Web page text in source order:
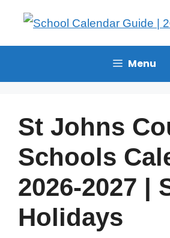
Menu
St Johns
Schools
2026-2027 |
Holidays